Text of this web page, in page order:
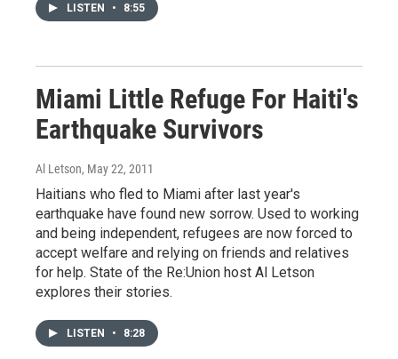
LISTEN • 8:55
Miami Little Refuge For Haiti's
Earthquake Survivors
Al Letson, May 22, 2011
Haitians who fled to Miami after last year's
earthquake have found new sorrow. Used to working
and being independent, refugees are now forced to
accept welfare and relying on friends and relatives
for help. State of the Re:Union host Al Letson
explores their stories.
LISTEN • 8:28